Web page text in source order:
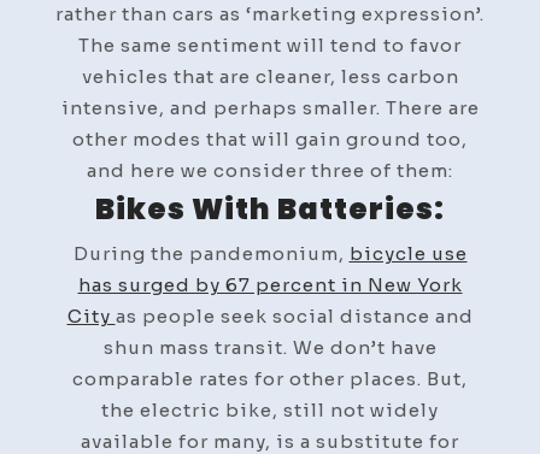
rather than cars as ‘marketing expression’.
The same sentiment will tend to favor
vehicles that are cleaner, less carbon
intensive, and perhaps smaller. There are
other modes that will gain ground too,
and here we consider three of them:
Bikes With Batteries:
During the pandemonium, bicycle use
has surged by 67 percent in New York
City as people seek social distance and
shun mass transit. We don’t have
comparable rates for other places. But,
the electric bike, still not widely
available for many, is a substitute for